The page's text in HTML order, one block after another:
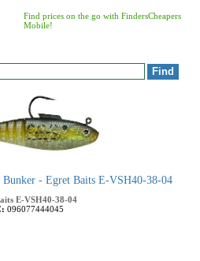
Find prices on the go with FindersCheapers
Mobile!
- Egret Baits E-VSH40-38-04
E-VSH40-38-04
096077444045